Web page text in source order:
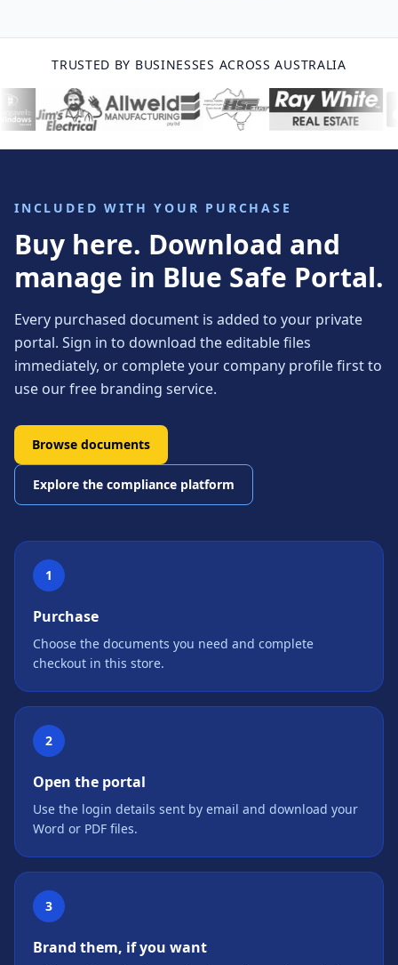
TRUSTED BY BUSINESSES ACROSS AUSTRALIA
INCLUDED WITH YOUR PURCHASE
Buy here. Download and
manage in Blue Safe Portal.
Every purchased document is added to your private
portal. Sign in to download the editable files
immediately, or complete your company profile first to
use our free branding service.
Browse documents
Explore the compliance platform
1
Purchase
Choose the documents you need and complete
checkout in this store.
2
Open the portal
Use the login details sent by email and download your
Word or PDF files.
3
Brand them, if you want